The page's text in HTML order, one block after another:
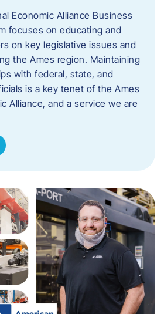
Economic Alliance Business
focuses on educating and
on key legislative issues and
the Ames region. Maintaining
with federal, state, and
is a key tenet of the Ames
Alliance, and a service we are